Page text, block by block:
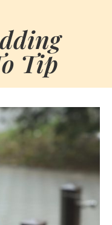
Tip
10, 2024